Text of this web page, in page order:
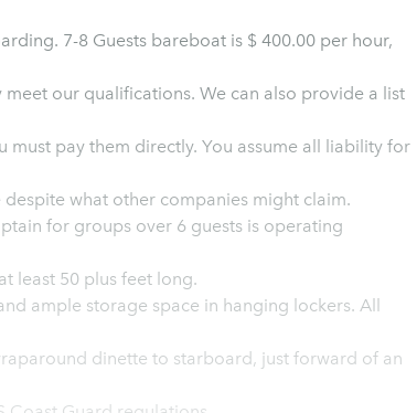
7-8 Guests bareboat is $ 400.00 per hour,
our qualifications. We can also provide a list
You assume all liability for
It is not insurable despite what other companies might claim.
for groups over 6 guests is operating
least 50 plus feet long.
ample storage space in hanging lockers. All
dinette to starboard, just forward of an